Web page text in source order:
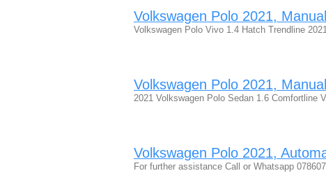
Volkswagen Polo 2021,
Volkswagen Polo Vivo 1.4 Hatch Trendline
Volkswagen Polo 2021,
2021 Volkswagen Polo Sedan 1.6
Volkswagen Polo 2021,
For further assistance Call or Whatsapp